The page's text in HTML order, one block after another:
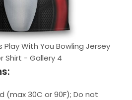
Play With You Bowling Jersey
Shirt - Gallery 4
(max 30C or 90F); Do not